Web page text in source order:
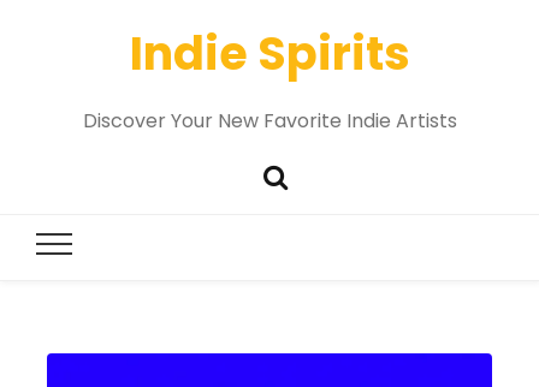
Indie Spirits
Discover Your New Favorite Indie Artists